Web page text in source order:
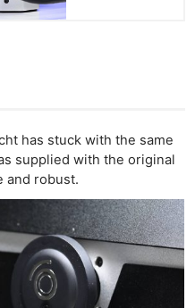
has stuck with the same
supplied with the original
and robust.